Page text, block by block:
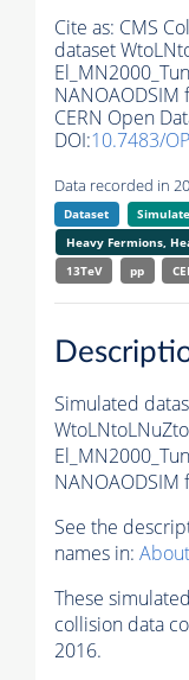
Cite as: CMS
dataset
CERN Open
DOI:10.7483/
Data recorded in
Dataset
Heavy Fermions,
13TeV
pp
Simulated
See the
names in:
These
collision data
2016.